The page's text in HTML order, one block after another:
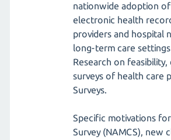
nationwide adoption
electronic health
providers and hospital
long-term care
Research on
surveys of health care
Surveys.
Specific motivations
Survey (NAMCS), new